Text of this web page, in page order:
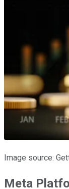
Image source:
Meta